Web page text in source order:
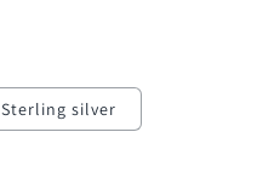
Sterling silver